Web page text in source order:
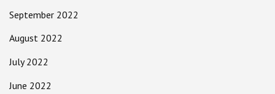
September 2022
August 2022
July 2022
June 2022